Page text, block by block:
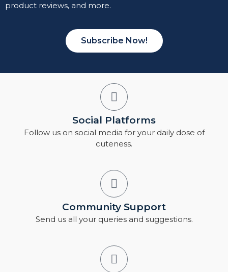
product reviews, and more.
Subscribe Now!
Social Platforms
Follow us on social media for your daily dose of
cuteness.
Community Support
Send us all your queries and suggestions.